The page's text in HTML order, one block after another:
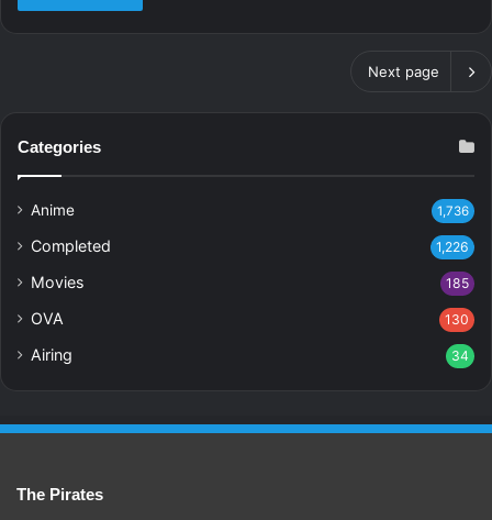
Next page
Categories
Anime 1,736
Completed 1,226
Movies 185
OVA 130
Airing 34
The Pirates